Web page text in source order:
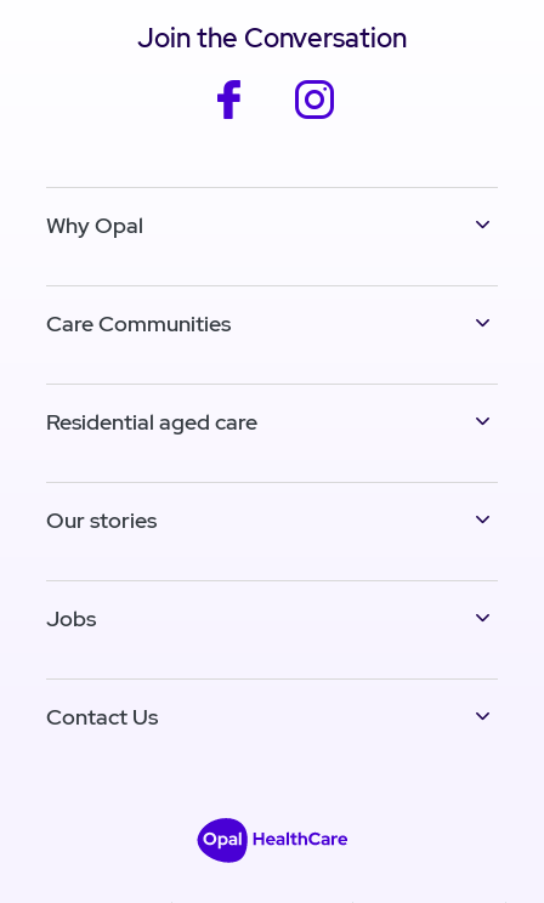
Join the Conversation
facebook
Why Opal
Care Communities
Residential aged care
Our stories
Jobs
Contact Us